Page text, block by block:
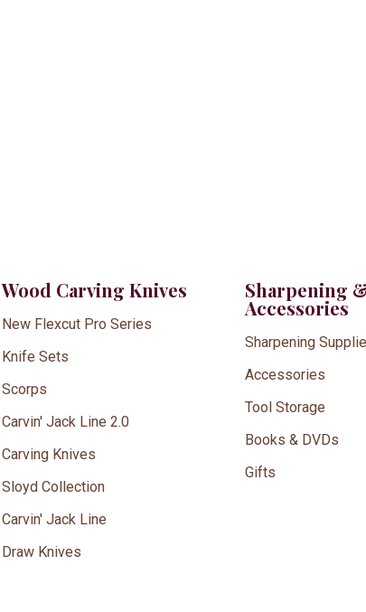
Wood Carving Knives
New Flexcut Pro Series
Knife Sets
Scorps
Carvin' Jack Line 2.0
Carving Knives
Sloyd Collection
Carvin' Jack Line
Draw Knives
Sharpening
Accessories
Sharpening
Accessories
Tool Storage
Books & DVDs
Gifts